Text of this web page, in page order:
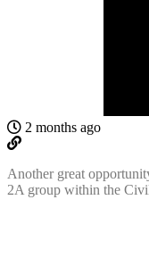
2 months ago
Another great
2A group within the